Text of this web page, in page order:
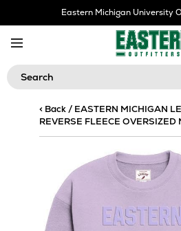
Eastern Michigan University
Search
< Back/ EASTERN MICHIGAN
REVERSE FLEECE OVERSIZED